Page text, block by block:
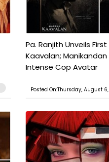
Pa. Ranjith Unveils
Kaavalan;
Intense Cop Avatar
Posted On:Thursday, August